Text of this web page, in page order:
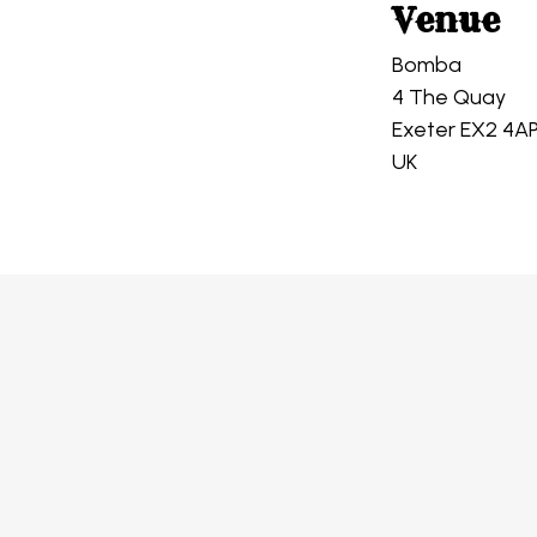
Venue
Bomba
4 The Quay
Exeter EX2
UK